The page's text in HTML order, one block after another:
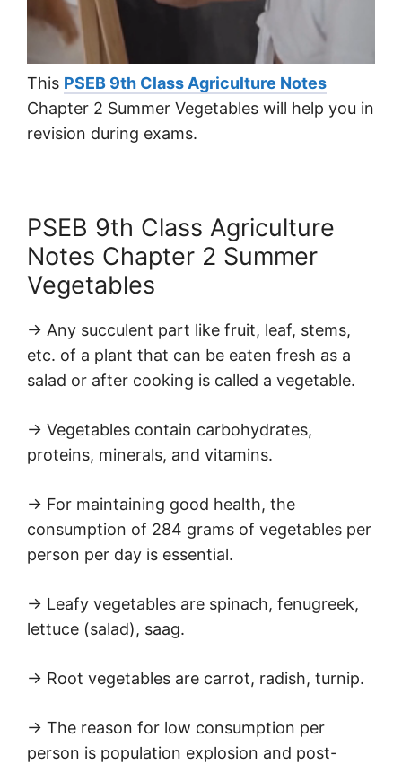
This PSEB 9th Class Agriculture Notes
Chapter 2 Summer Vegetables will help you in
revision during exams.
PSEB 9th Class Agriculture
Notes Chapter 2 Summer
Vegetables
→ Any succulent part like fruit, leaf, stems,
etc. of a plant that can be eaten fresh as a
salad or after cooking is called a vegetable.
→ Vegetables contain carbohydrates,
proteins, minerals, and vitamins.
→ For maintaining good health, the
consumption of 284 grams of vegetables per
person per day is essential.
→ Leafy vegetables are spinach, fenugreek,
lettuce (salad), saag.
→ Root vegetables are carrot, radish, turnip.
→ The reason for low consumption per
person is population explosion and post-